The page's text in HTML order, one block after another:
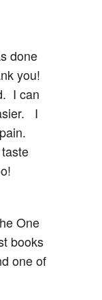
done
you!
I can
I
One
books
one of